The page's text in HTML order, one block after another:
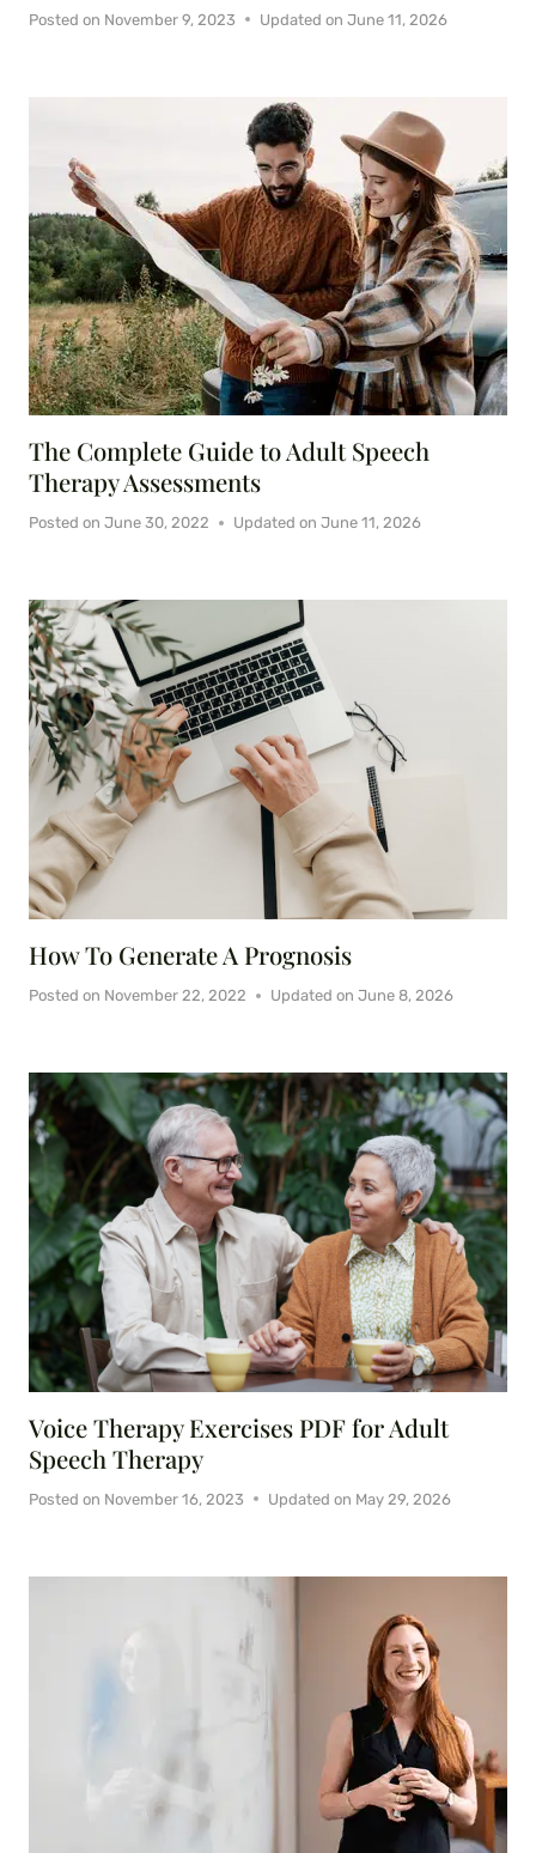
Posted on November 9, 2023 Updated on June 11, 2026
The Complete Guide to Adult Speech
Therapy Assessments
Posted on June 30, 2022 Updated on June 11, 2026
How To Generate A Prognosis
Posted on November 22, 2022 Updated on June 8, 2026
Voice Therapy Exercises PDF for Adult
Speech Therapy
Posted on November 16, 2023 Updated on May 29, 2026